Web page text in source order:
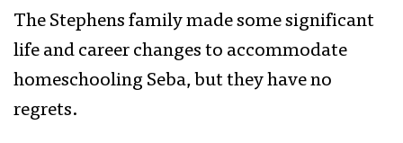
The Stephens family made some significant
life and career changes to accommodate
homeschooling Seba, but they have no
regrets.